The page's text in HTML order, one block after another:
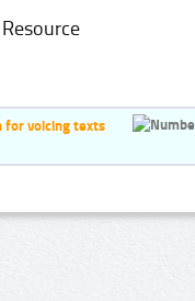
for voicing texts